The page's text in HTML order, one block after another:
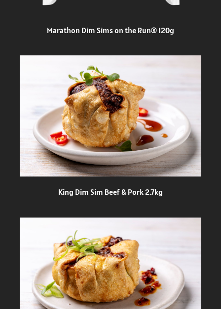
Marathon Dim Sims on the Run® 120g
King Dim Sim Beef & Pork 2.7kg